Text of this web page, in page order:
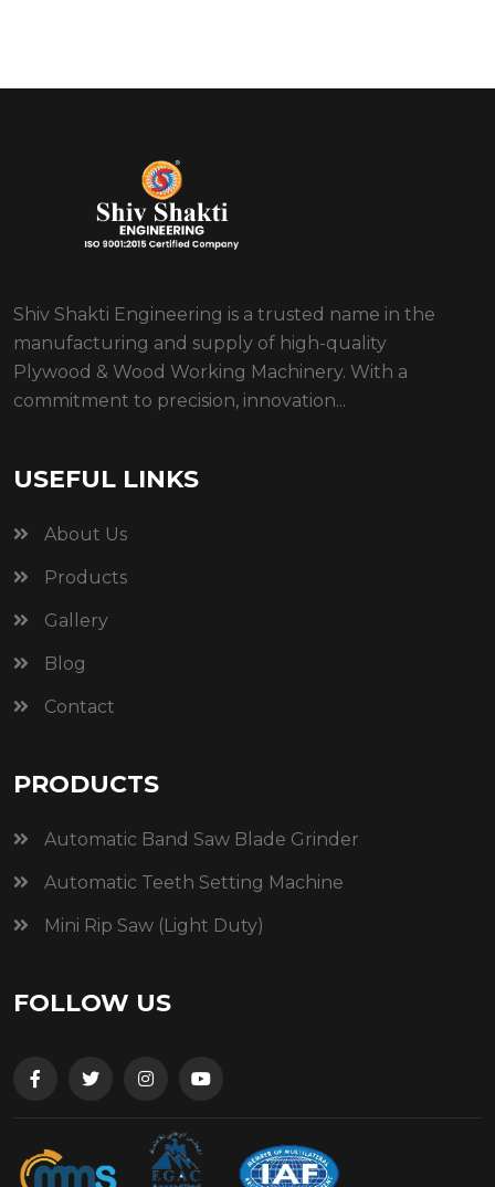
Shiv Shakti Engineering is a trusted name in the
manufacturing and supply of high-quality
Plywood & Wood Working Machinery. With a
commitment to precision, innovation...
USEFUL LINKS
About Us
Products
Gallery
Blog
Contact
PRODUCTS
Automatic Band Saw Blade Grinder
Automatic Teeth Setting Machine
Mini Rip Saw (Light Duty)
FOLLOW US